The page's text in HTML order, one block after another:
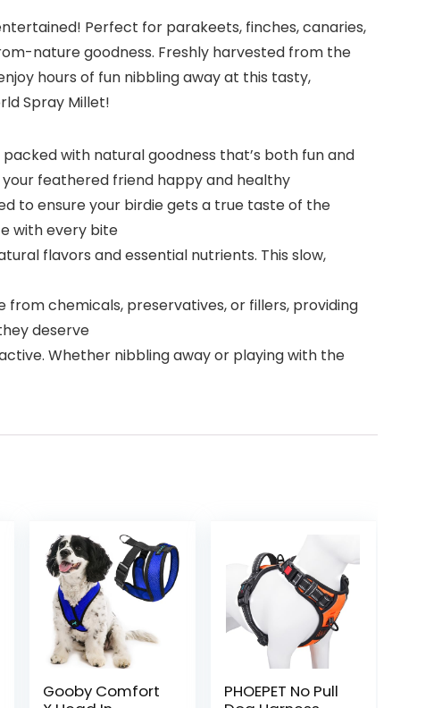
Perfect for parakeets, finches, canaries,
nature goodness. Freshly harvested from the
hours of fun nibbling away at this tasty,
Spray Millet!
with natural goodness that’s both fun and
feathered friend happy and healthy
to ensure your birdie gets a true taste of the
with every bite
flavors and essential nutrients. This slow,
chemicals, preservatives, or fillers, providing
deserve
Whether nibbling away or playing with the
Gooby Comfort
PHOEPET No Pull